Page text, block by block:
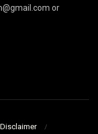
or
Disclaimer